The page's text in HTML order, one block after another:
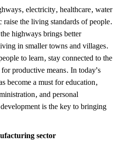
electricity, healthcare, water
the living standards of people.
highways brings better
in smaller towns and villages.
to learn, stay connected to the
productive means. In today’s
become a must for education,
and personal
is the key to bringing
sector